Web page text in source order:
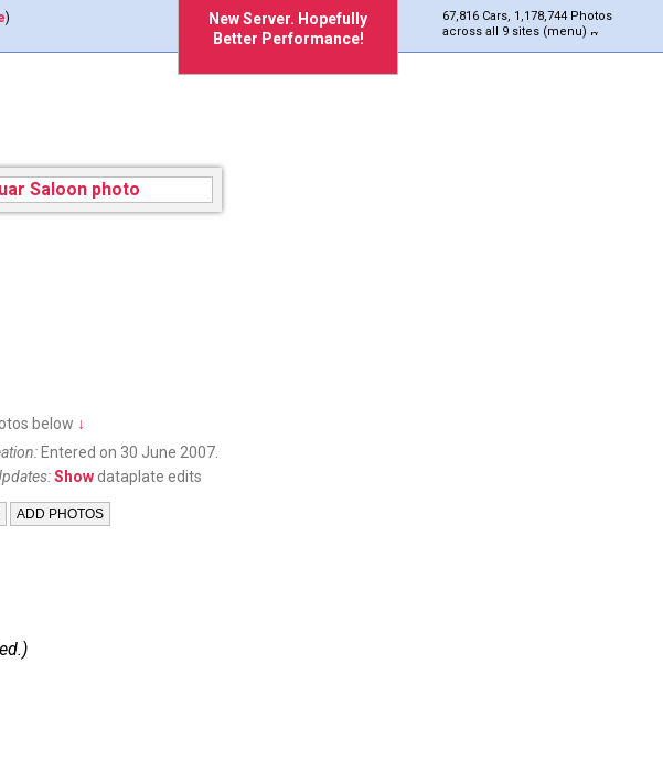
New Server. Hopefully
Better Performance!
67,816 Cars, 1,178,744 Photos
across all 9 sites (menu)
)
below ↓
Entered on 30 June 2007.
Show dataplate edits